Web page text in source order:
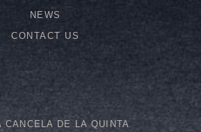
NEWS
CONTACT US
CANCELA DE LA QUINTA